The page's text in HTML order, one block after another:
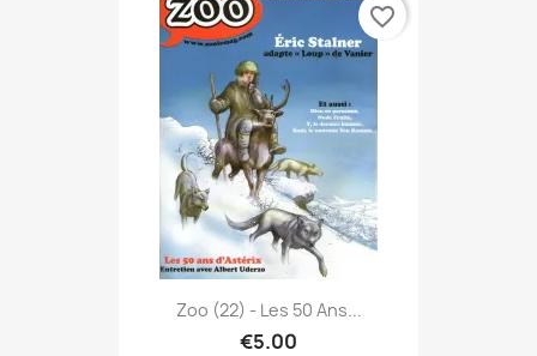
Zoo (22) - Les 50 Ans...
€5.00
favorite_border